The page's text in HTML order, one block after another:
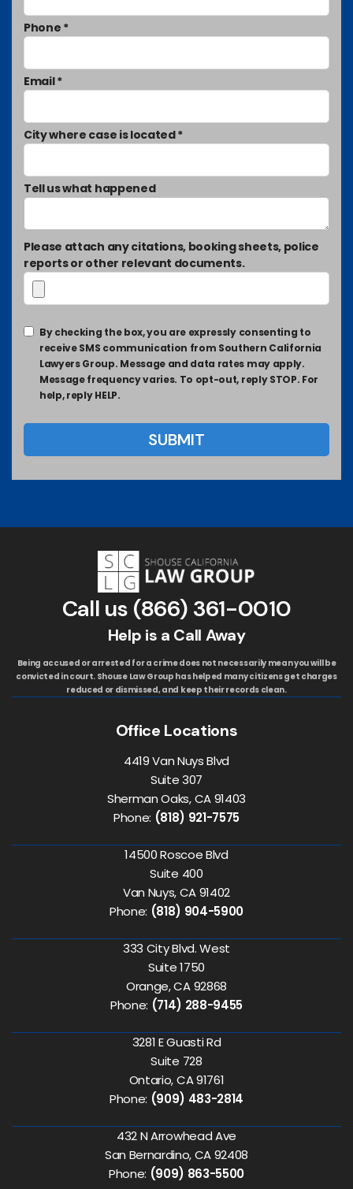
Phone *
Email *
City where case is located *
Tell us what happened
Please attach any citations, booking sheets, police
reports or other relevant documents.
By checking the box, you are expressly consenting to
receive SMS communication from Southern California
Lawyers Group. Message and data rates may apply.
Message frequency varies. To opt-out, reply STOP. For
help, reply HELP.
Call us (866) 361-0010
Help is a Call Away
Being accused or arrested for a crime does not necessarily mean you will be
convicted in court. Shouse Law Group has helped many citizens get charges
reduced or dismissed, and keep their records clean.
Office Locations
4419 Van Nuys Blvd
Suite 307
Sherman Oaks, CA 91403
Phone: (818) 921-7575
14500 Roscoe Blvd
Suite 400
Van Nuys, CA 91402
Phone: (818) 904-5900
333 City Blvd. West
Suite 1750
Orange, CA 92868
Phone: (714) 288-9455
3281 E Guasti Rd
Suite 728
Ontario, CA 91761
Phone: (909) 483-2814
432 N Arrowhead Ave
San Bernardino, CA 92408
Phone: (909) 863-5500